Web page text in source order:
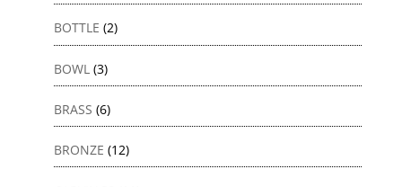
BOTTLE (2)
BOWL (3)
BRASS (6)
BRONZE (12)